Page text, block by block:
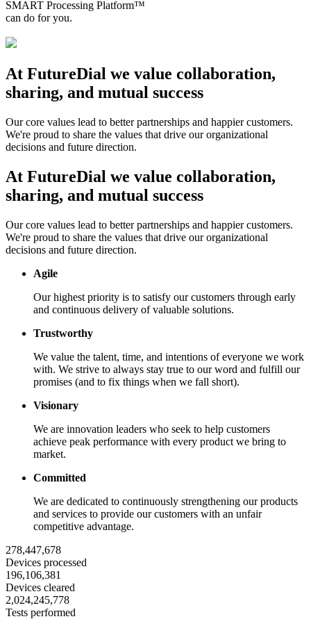
SMART Processing Platform™
can do for you.
At FutureDial we value collaboration,
sharing, and mutual success
Our core values lead to better partnerships and happier customers.
We're proud to share the values that drive our organizational
decisions and future direction.
At FutureDial we value collaboration,
sharing, and mutual success
Our core values lead to better partnerships and happier customers.
We're proud to share the values that drive our organizational
decisions and future direction.
Agile
Our highest priority is to satisfy our customers through early
and continuous delivery of valuable solutions.
Trustworthy
We value the talent, time, and intentions of everyone we work
with. We strive to always stay true to our word and fulfill our
promises (and to fix things when we fall short).
Visionary
We are innovation leaders who seek to help customers
achieve peak performance with every product we bring to
market.
Committed
We are dedicated to continuously strengthening our products
and services to provide our customers with an unfair
competitive advantage.
278,447,678
Devices processed
196,106,381
Devices cleared
2,024,245,778
Tests performed